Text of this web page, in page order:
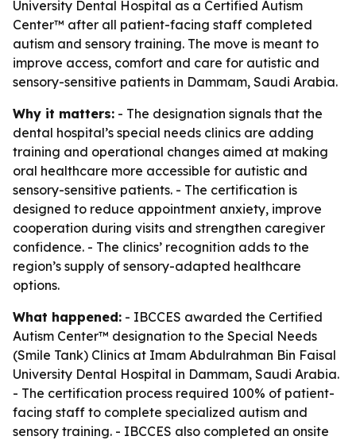
University Dental Hospital as a Certified Autism
Center™ after all patient-facing staff completed
autism and sensory training. The move is meant to
improve access, comfort and care for autistic and
sensory-sensitive patients in Dammam, Saudi Arabia.
Why it matters: - The designation signals that the
dental hospital’s special needs clinics are adding
training and operational changes aimed at making
oral healthcare more accessible for autistic and
sensory-sensitive patients. - The certification is
designed to reduce appointment anxiety, improve
cooperation during visits and strengthen caregiver
confidence. - The clinics’ recognition adds to the
region’s supply of sensory-adapted healthcare
options.
What happened: - IBCCES awarded the Certified
Autism Center™ designation to the Special Needs
(Smile Tank) Clinics at Imam Abdulrahman Bin Faisal
University Dental Hospital in Dammam, Saudi Arabia.
- The certification process required 100% of patient-
facing staff to complete specialized autism and
sensory training. - IBCCES also completed an onsite